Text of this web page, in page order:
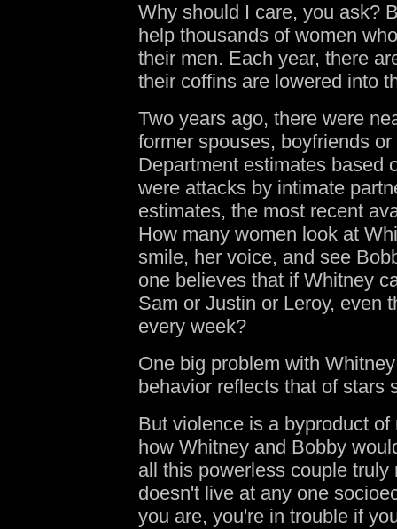
Why should I care, you ask?
help thousands of women
their men. Each year, there
their coffins are lowered into
Two years ago, there were
former spouses, boyfriends
Department estimates based
were attacks by intimate
estimates, the most recent
How many women look at
smile, her voice, and see
one believes that if Whitney
Sam or Justin or Leroy, even
every week?
One big problem with
behavior reflects that of stars
But violence is a byproduct
how Whitney and Bobby
all this powerless couple
doesn't live at any one
you are, you're in trouble if